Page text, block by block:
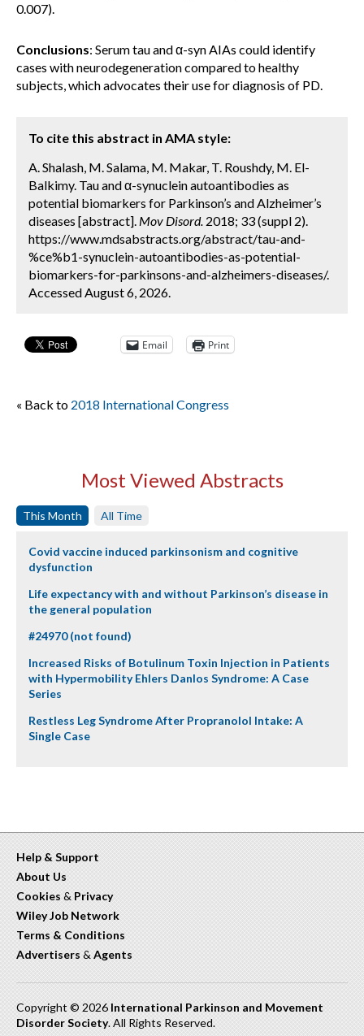
0.007).
Conclusions: Serum tau and α-syn AIAs could identify
cases with neurodegeneration compared to healthy
subjects, which advocates their use for diagnosis of PD.
To cite this abstract in AMA style:
A. Shalash, M. Salama, M. Makar, T. Roushdy, M. El-
Balkimy. Tau and α-synuclein autoantibodies as
potential biomarkers for Parkinson’s and Alzheimer’s
diseases [abstract]. Mov Disord. 2018; 33 (suppl 2).
https://www.mdsabstracts.org/abstract/tau-and-
%ce%b1-synuclein-autoantibodies-as-potential-
biomarkers-for-parkinsons-and-alzheimers-diseases/.
Accessed August 6, 2026.
Email Print
« Back to 2018 International Congress
Most Viewed Abstracts
This Month All Time
Covid vaccine induced parkinsonism and cognitive
dysfunction
Life expectancy with and without Parkinson’s disease in
the general population
#24970 (not found)
Increased Risks of Botulinum Toxin Injection in Patients
with Hypermobility Ehlers Danlos Syndrome: A Case
Series
Restless Leg Syndrome After Propranolol Intake: A
Single Case
Help & Support
About Us
Cookies & Privacy
Wiley Job Network
Terms & Conditions
Advertisers & Agents
Copyright © 2026 International Parkinson and Movement
Disorder Society. All Rights Reserved.